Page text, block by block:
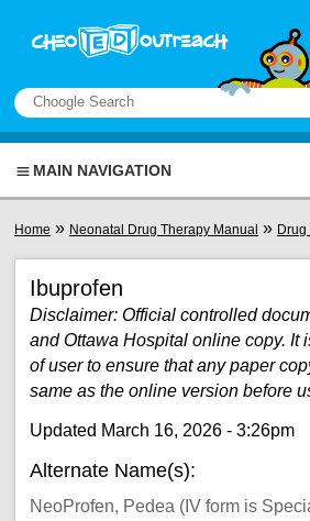
Search
This manual only
MAIN NAVIGATION
You are here
Home » Neonatal Drug Therapy Manual »
Ibuprofen
Disclaimer: Official controlled
and Ottawa Hospital online copy. It
of user to ensure that any paper
same as the online version before
Updated March 16, 2026 - 3:26pm
Alternate Name(s):
NeoProfen, Pedea (IV form is